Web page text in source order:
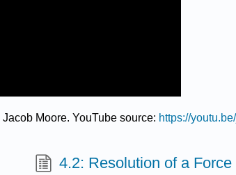
Moore. YouTube source: https://
4.2: Resolution of a